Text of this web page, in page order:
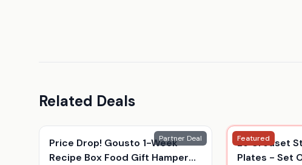
Related Deals
Partner Deal
Price Drop! Gousto 1-Week
Recipe Box Food Gift Hamper
Featured
Le Creuset
Plates - Set